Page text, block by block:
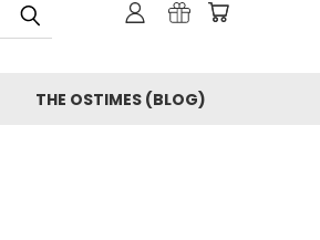
THE OSTIMES (BLOG)